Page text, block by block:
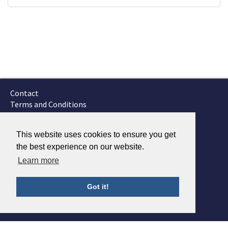
This website uses cookies to ensure you get
the best experience on our website.
Learn more
Got it!
Contact
Terms and Conditions
GTSC